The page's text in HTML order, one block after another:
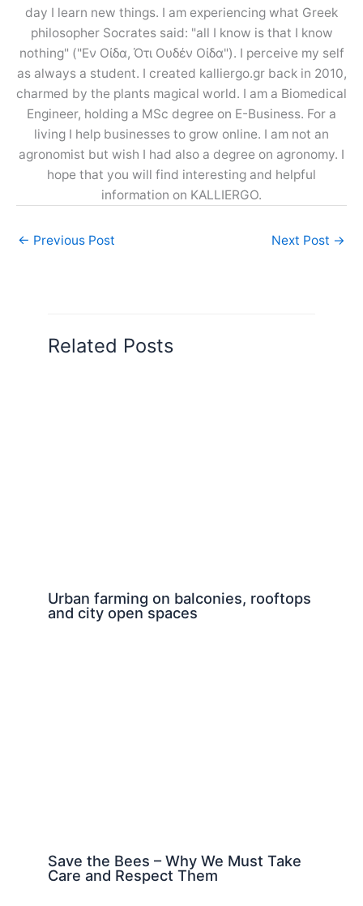
day I learn new things. I am experiencing what Greek
philosopher Socrates said: "all I know is that I know
nothing" ("Εν Οίδα, Ότι Ουδέν Οίδα"). I perceive my self
as always a student. I created kalliergo.gr back in 2010,
charmed by the plants magical world. I am a Biomedical
Engineer, holding a MSc degree on E-Business. For a
living I help businesses to grow online. I am not an
agronomist but wish I had also a degree on agronomy. I
hope that you will find interesting and helpful
information on KALLIERGO.
← Previous Post Next Post →
Related Posts
Urban farming on balconies, rooftops
and city open spaces
Save the Bees – Why We Must Take
Care and Respect Them